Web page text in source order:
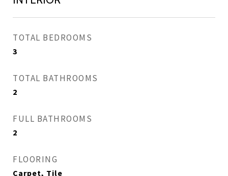
TOTAL BEDROOMS
3
TOTAL BATHROOMS
2
FULL BATHROOMS
2
FLOORING
Carpet, Tile